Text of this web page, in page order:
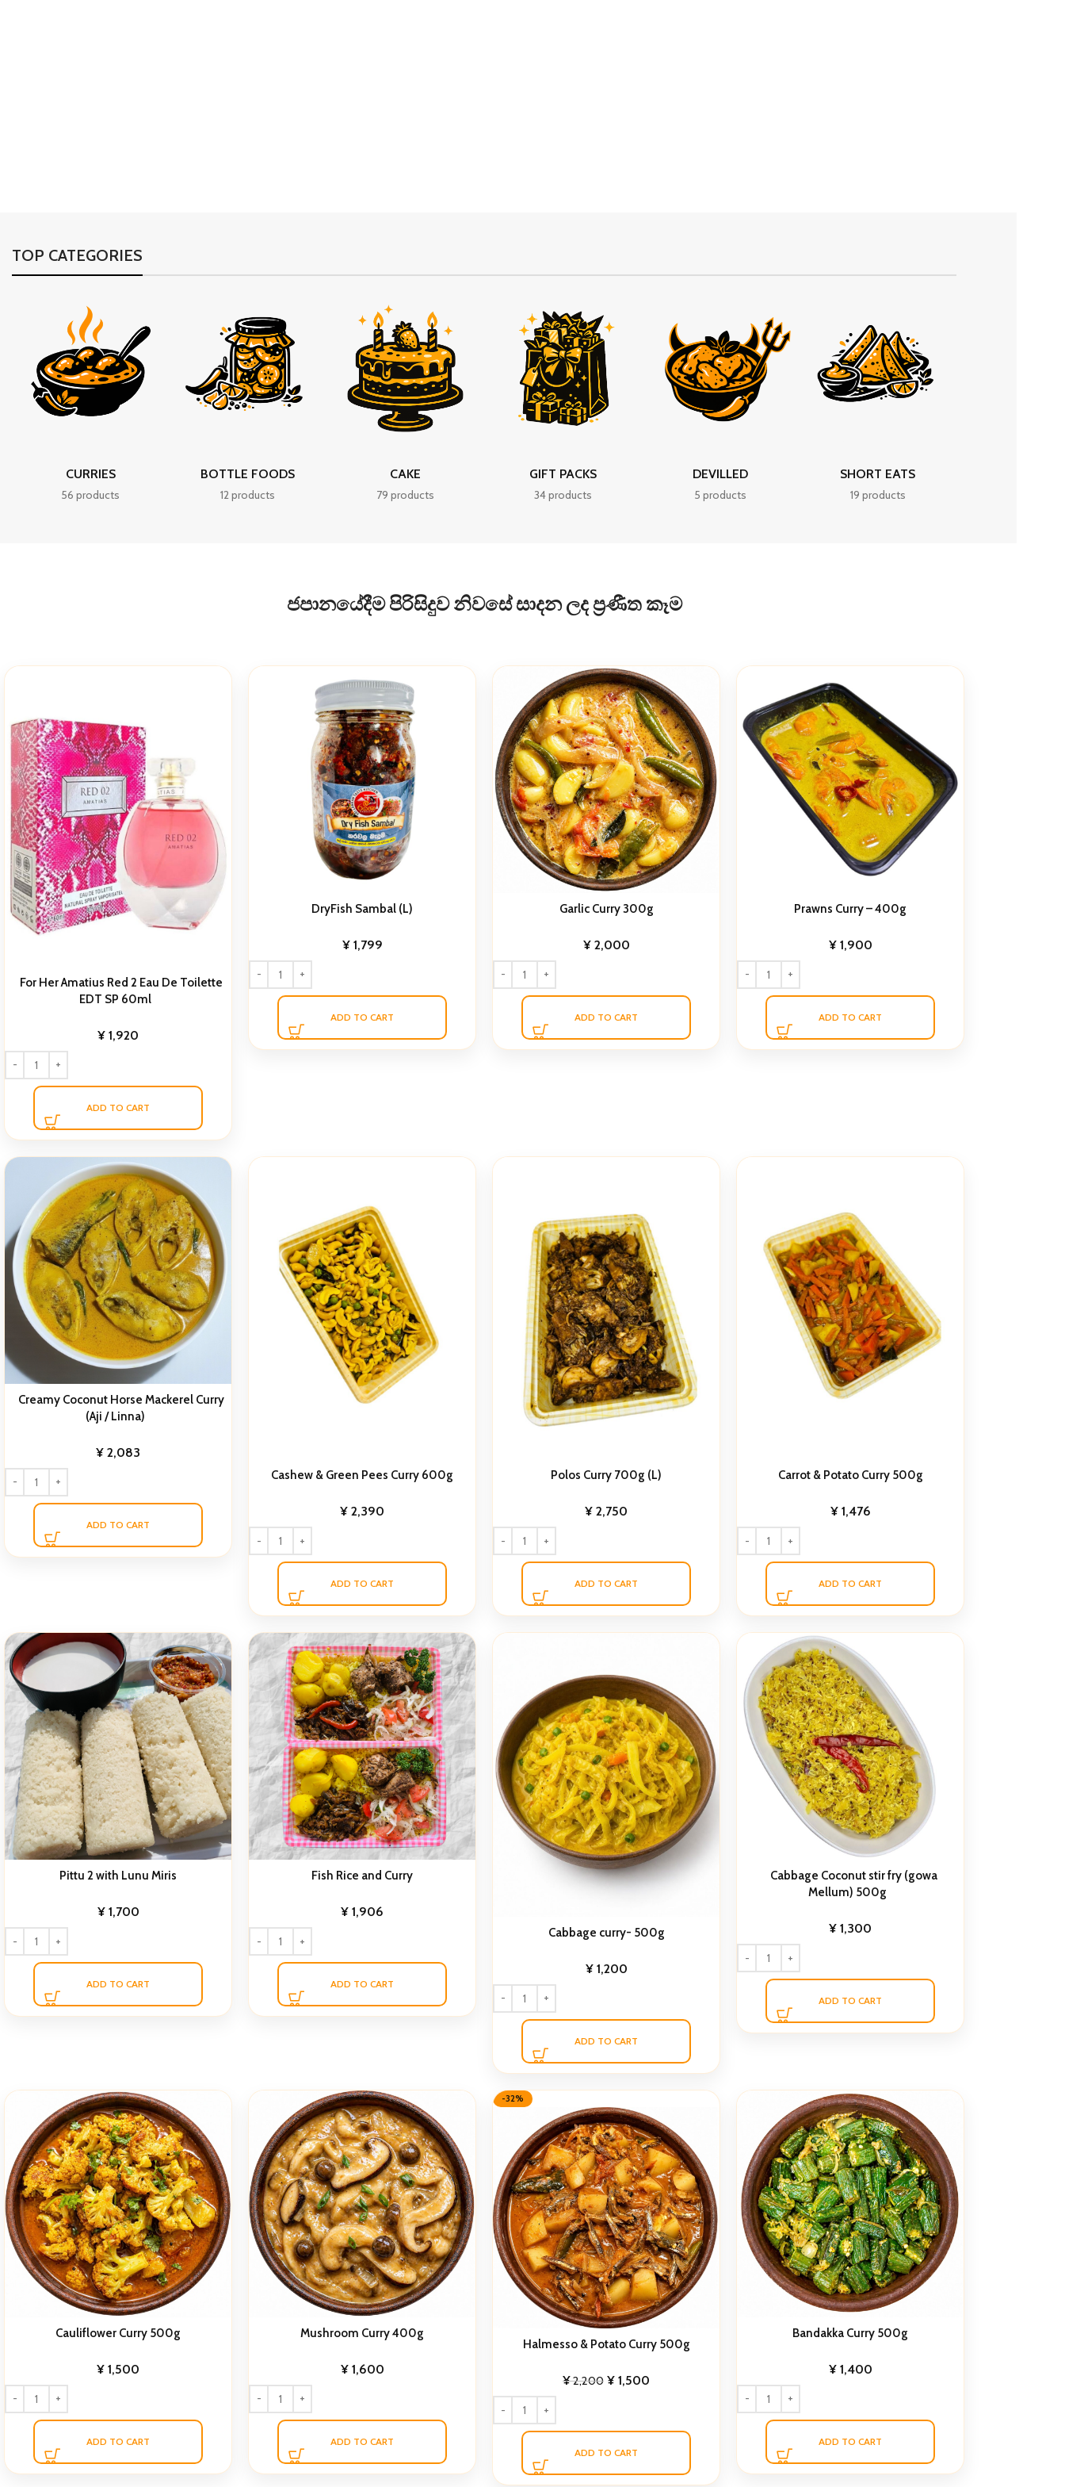
TOP CATEGORIES
CURRIES
56 products
BOTTLE FOODS
12 products
CAKE
79 products
GIFT PACKS
34 products
DEVILLED
5 products
SHORT EATS
19 products
ජපානයේදීම පිරිසිදුව නිවසේ සාදන ලද ප්‍රණීත කෑම
For Her Amatius Red 2 Eau De Toilette
EDT SP 60ml
¥ 1,920
ADD TO CART
DryFish Sambal (L)
¥1,799
ADD TO CART
Garlic Curry 300g
¥2,000
ADD TO CART
Prawns Curry – 400g
¥1,900
ADD TO CART
Creamy Coconut Horse Mackerel Curry
(Aji / Linna)
¥ 2,083
ADD TO CART
Cashew & Green Pees Curry 600g
¥ 2,390
ADD TO CART
Polos Curry 700g (L)
¥ 2,750
ADD TO CART
Carrot & Potato Curry 500g
¥1,476
ADD TO CART
Pittu 2 with Lunu Miris
¥1,700
ADD TO CART
Fish Rice and Curry
¥ 1,906
ADD TO CART
Cabbage curry- 500g
¥1,200
ADD TO CART
Cabbage Coconut stir fry (gowa
Mellum) 500g
¥ 1,300
ADD TO CART
Cauliflower Curry 500g
¥ 1,500
ADD TO CART
Mushroom Curry 400g
¥1,600
ADD TO CART
-32%
Halmesso & Potato Curry 500g
¥2,200 ¥ 1,500
ADD TO CART
Bandakka Curry 500g
¥1,400
ADD TO CART